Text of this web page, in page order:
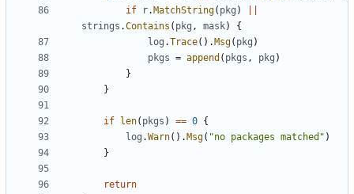
if
r. MatchString( pkg )
strings .Contains ( pkg , mask)
{
log .Trace(). Msg( pkg )
pkgs = append ( pkgs , pkg )
}
}
if len( pkgs ) == 0 {
log .Warn(). Msg( "no packages matched" )
}
return